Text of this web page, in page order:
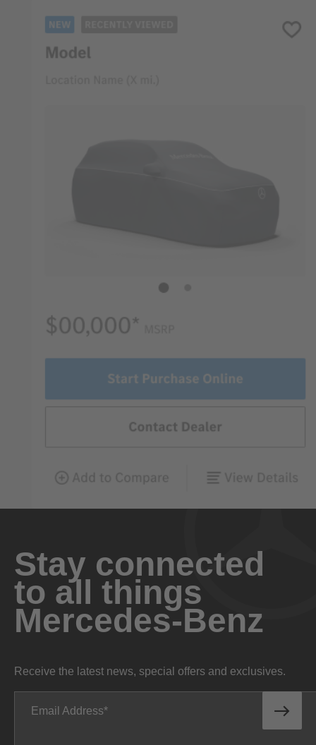
Stay connected
to all things
Mercedes-Benz
Receive the latest news, special offers and exclusives.
Email Address